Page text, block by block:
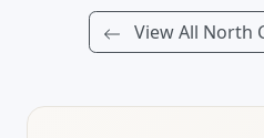
View All North